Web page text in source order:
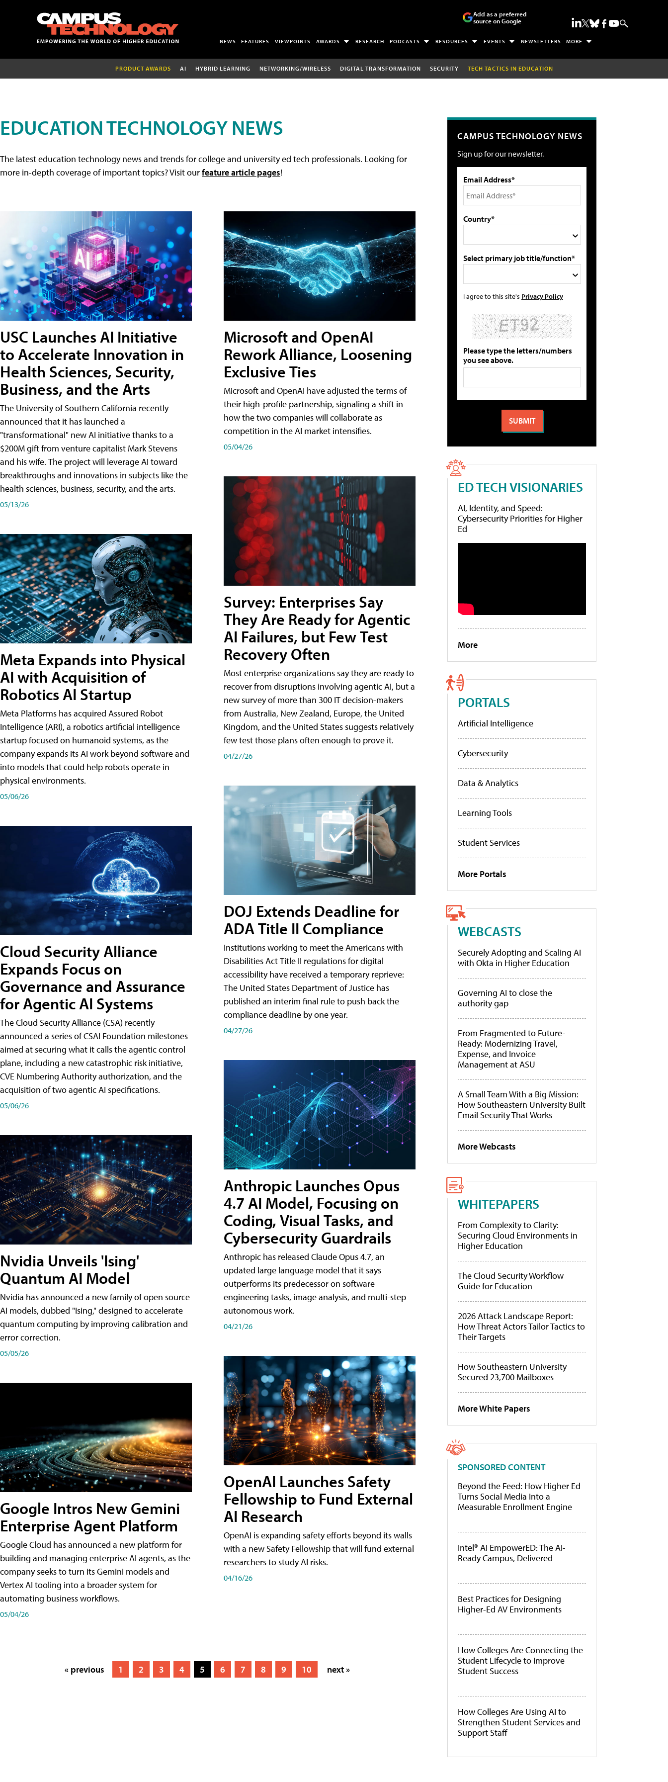
Add as a preferred
source on Google
NEWS FEATURES VIEWPOINTS AWARDS RESEARCH PODCASTS RESOURCES EVENTS NEWSLETTERS MORE
PRODUCT AWARDS AI HYBRID LEARNING NETWORKING/WIRELESS DIGITAL TRANSFORMATION SECURITY TECH TACTICS IN EDUCATION
EDUCATION TECHNOLOGY NEWS
The latest education technology news and trends for college and university ed tech professionals. Looking for
more in-depth coverage of important topics? Visit ourfeature article pages!
USC Launches AI Initiative
to Accelerate Innovation in
Health Sciences, Security,
Business, and the Arts
The University of Southern California recently
announced that it has launched a
"transformational" new AI initiative thanks to a
$200M gift from venture capitalist Mark Stevens
and his wife. The project will leverage AI toward
breakthroughs and innovations in subjects like the
health sciences, business, security, and the arts.
05/13/26
Meta Expands into Physical
AI with Acquisition of
Robotics AI Startup
Meta Platforms has acquired Assured Robot
Intelligence (ARI), a robotics artificial intelligence
startup focused on humanoid systems, as the
company expands its AI work beyond software and
into models that could help robots operate in
physical environments.
05/06/26
Cloud Security Alliance
Expands Focus on
Governance and Assurance
for Agentic AI Systems
The Cloud Security Alliance (CSA) recently
announced a series of CSAI Foundation milestones
aimed at securing what it calls the agentic control
plane, including a new catastrophic risk initiative,
CVE Numbering Authority authorization, and the
acquisition of two agentic AI specifications.
05/06/26
Nvidia Unveils 'Ising'
Quantum AI Model
Nvidia has announced a new family of open source
AI models, dubbed "Ising," designed to accelerate
quantum computing by improving calibration and
error correction.
05/05/26
Google Intros New Gemini
Enterprise Agent Platform
Google Cloud has announced a new platform for
building and managing enterprise AI agents, as the
company seeks to turn its Gemini models and
Vertex AI tooling into a broader system for
automating business workflows.
05/04/26
Microsoft and OpenAI
Rework Alliance, Loosening
Exclusive Ties
Microsoft and OpenAI have adjusted the terms of
their high-profile partnership, signaling a shift in
how the two companies will collaborate as
competition in the AI market intensifies.
05/04/26
Survey: Enterprises Say
They Are Ready for Agentic
AI Failures, but Few Test
Recovery Often
Most enterprise organizations say they are ready to
recover from disruptions involving agentic AI, but a
new survey of more than 300 IT decision-makers
from Australia, New Zealand, Europe, the United
Kingdom, and the United States suggests relatively
few test those plans often enough to prove it.
04/27/26
DOJ Extends Deadline for
ADA Title II Compliance
Institutions working to meet the Americans with
Disabilities Act Title II regulations for digital
accessibility have received a temporary reprieve:
The United States Department of Justice has
published an interim final rule to push back the
compliance deadline by one year.
04/27/26
Anthropic Launches Opus
4.7 AI Model, Focusing on
Coding, Visual Tasks, and
Cybersecurity Guardrails
Anthropic has released Claude Opus 4.7, an
updated large language model that it says
outperforms its predecessor on software
engineering tasks, image analysis, and multi-step
autonomous work.
04/21/26
OpenAI Launches Safety
Fellowship to Fund External
AI Research
OpenAI is expanding safety efforts beyond its walls
with a new Safety Fellowship that will fund external
researchers to study AI risks.
04/16/26
« previous 1 2 3 4 5 6 7 8 9 10 next »
CAMPUS TECHNOLOGY NEWS
Sign up for our newsletter.
Email Address*
Country*
Select primary job title/function*
I agree to this site's Privacy Policy
Please type the letters/numbers
you see above.
ED TECH VISIONARIES
AI, Identity, and Speed:
Cybersecurity Priorities for Higher
Ed
More
PORTALS
Artificial Intelligence
Cybersecurity
Data & Analytics
Learning Tools
Student Services
More Portals
WEBCASTS
Securely Adopting and Scaling AI
with Okta in Higher Education
Governing AI to close the
authority gap
From Fragmented to Future-
Ready: Modernizing Travel,
Expense, and Invoice
Management at ASU
A Small Team With a Big Mission:
How Southeastern University Built
Email Security That Works
More Webcasts
WHITEPAPERS
From Complexity to Clarity:
Securing Cloud Environments in
Higher Education
The Cloud Security Workflow
Guide for Education
2026 Attack Landscape Report:
How Threat Actors Tailor Tactics to
Their Targets
How Southeastern University
Secured 23,700 Mailboxes
More White Papers
SPONSORED CONTENT
Beyond the Feed: How Higher Ed
Turns Social Media Into a
Measurable Enrollment Engine
Intel® AI EmpowerED: The AI-
Ready Campus, Delivered
Best Practices for Designing
Higher-Ed AV Environments
How Colleges Are Connecting the
Student Lifecycle to Improve
Student Success
How Colleges Are Using AI to
Strengthen Student Services and
Support Staff